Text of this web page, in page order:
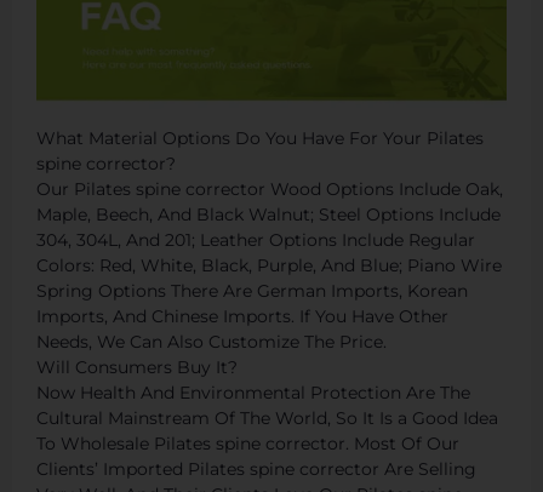
What Material Options Do You Have For Your Pilates
spine corrector?
Our Pilates spine corrector Wood Options Include Oak,
Maple, Beech, And Black Walnut; Steel Options Include
304, 304L, And 201; Leather Options Include Regular
Colors: Red, White, Black, Purple, And Blue; Piano Wire
Spring Options There Are German Imports, Korean
Imports, And Chinese Imports. If You Have Other
Needs, We Can Also Customize The Price.
Will Consumers Buy It?
Now Health And Environmental Protection Are The
Cultural Mainstream Of The World, So It Is a Good Idea
To Wholesale Pilates spine corrector. Most Of Our
Clients’ Imported Pilates spine corrector Are Selling